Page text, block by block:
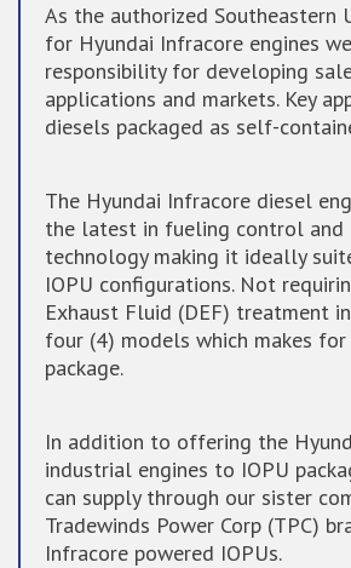
As the authorized Southeastern
for Hyundai Infracore engines
responsibility for developing
applications and markets. Key
diesels packaged as self-
The Hyundai Infracore diesel
the latest in fueling control and
technology making it ideally
IOPU configurations. Not
Exhaust Fluid (DEF) treatment
four (4) models which makes
package.
In addition to offering the
industrial engines to IOPU
can supply through our sister
Tradewinds Power Corp (TPC)
Infracore powered IOPUs.